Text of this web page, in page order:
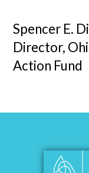
Spencer E.
Director,
Action Fund